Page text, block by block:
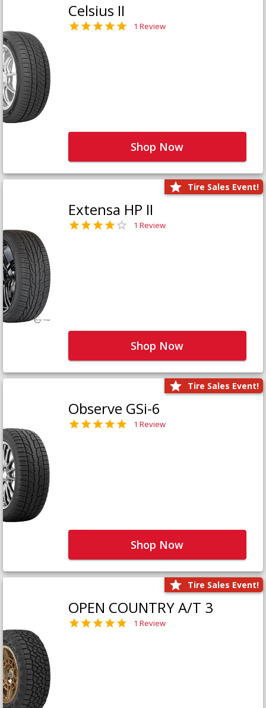
Celsius II
1 Review
Shop Now
Tire Sales Event!
Extensa HP II
1 Review
Shop Now
Tire Sales Event!
Observe GSi-6
1 Review
Shop Now
Tire Sales Event!
OPEN COUNTRY A/T 3
1 Review